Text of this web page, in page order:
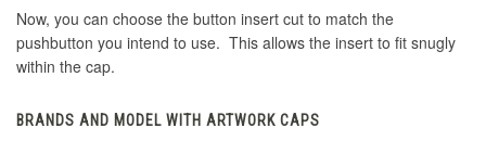
Now, you can choose the button insert cut to match the
pushbutton you intend to use. This allows the insert to fit snugly
within the cap.
BRANDS AND MODEL WITH ARTWORK CAPS